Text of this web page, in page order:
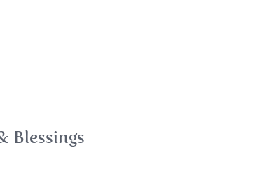
Blessings